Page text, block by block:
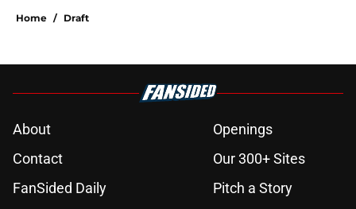
Home / Draft
About
Openings
Contact
Our 300+ Sites
FanSided Daily
Pitch a Story